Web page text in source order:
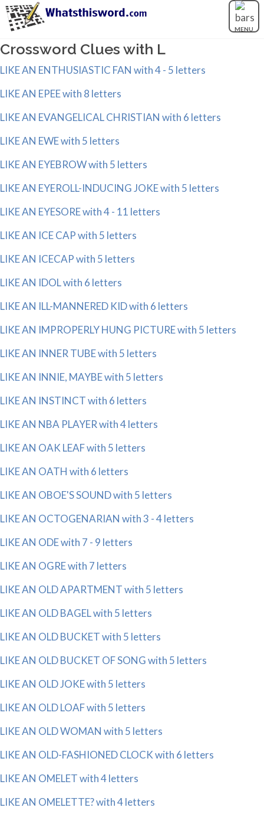
MENU
Crossword Clues with L
LIKE AN ENTHUSIASTIC FAN with 4 - 5 letters
LIKE AN EPEE with 8 letters
LIKE AN EVANGELICAL CHRISTIAN with 6 letters
LIKE AN EWE with 5 letters
LIKE AN EYEBROW with 5 letters
LIKE AN EYEROLL-INDUCING JOKE with 5 letters
LIKE AN EYESORE with 4 - 11 letters
LIKE AN ICE CAP with 5 letters
LIKE AN ICECAP with 5 letters
LIKE AN IDOL with 6 letters
LIKE AN ILL-MANNERED KID with 6 letters
LIKE AN IMPROPERLY HUNG PICTURE with 5 letters
LIKE AN INNER TUBE with 5 letters
LIKE AN INNIE, MAYBE with 5 letters
LIKE AN INSTINCT with 6 letters
LIKE AN NBA PLAYER with 4 letters
LIKE AN OAK LEAF with 5 letters
LIKE AN OATH with 6 letters
LIKE AN OBOE'S SOUND with 5 letters
LIKE AN OCTOGENARIAN with 3 - 4 letters
LIKE AN ODE with 7 - 9 letters
LIKE AN OGRE with 7 letters
LIKE AN OLD APARTMENT with 5 letters
LIKE AN OLD BAGEL with 5 letters
LIKE AN OLD BUCKET with 5 letters
LIKE AN OLD BUCKET OF SONG with 5 letters
LIKE AN OLD JOKE with 5 letters
LIKE AN OLD LOAF with 5 letters
LIKE AN OLD WOMAN with 5 letters
LIKE AN OLD-FASHIONED CLOCK with 6 letters
LIKE AN OMELET with 4 letters
LIKE AN OMELETTE? with 4 letters